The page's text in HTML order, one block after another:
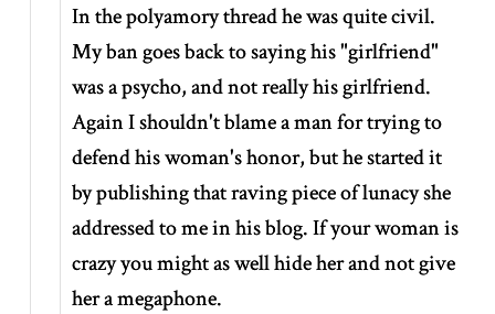
In the polyamory thread he was quite civil.
My ban goes back to saying his "girlfriend"
was a psycho, and not really his girlfriend.
Again I shouldn't blame a man for trying to
defend his woman's honor, but he started it
by publishing that raving piece of lunacy she
addressed to me in his blog. If your woman is
crazy you might as well hide her and not give
her a megaphone.